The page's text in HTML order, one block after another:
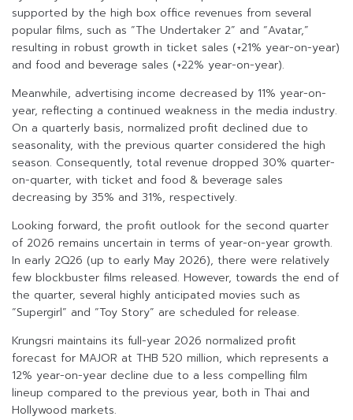
supported by the high box office revenues from several
popular films, such as “The Undertaker 2” and “Avatar,”
resulting in robust growth in ticket sales (+21% year-on-year)
and food and beverage sales (+22% year-on-year).
Meanwhile, advertising income decreased by 11% year-on-
year, reflecting a continued weakness in the media industry.
On a quarterly basis, normalized profit declined due to
seasonality, with the previous quarter considered the high
season. Consequently, total revenue dropped 30% quarter-
on-quarter, with ticket and food & beverage sales
decreasing by 35% and 31%, respectively.
Looking forward, the profit outlook for the second quarter
of 2026 remains uncertain in terms of year-on-year growth.
In early 2Q26 (up to early May 2026), there were relatively
few blockbuster films released. However, towards the end of
the quarter, several highly anticipated movies such as
“Supergirl” and “Toy Story” are scheduled for release.
Krungsri maintains its full-year 2026 normalized profit
forecast for MAJOR at THB 520 million, which represents a
12% year-on-year decline due to a less compelling film
lineup compared to the previous year, both in Thai and
Hollywood markets.